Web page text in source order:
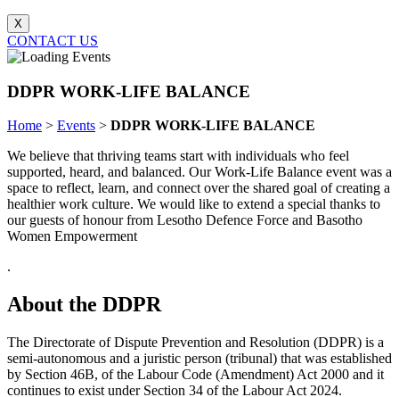
X
CONTACT US
DDPR WORK-LIFE BALANCE
Home > Events > DDPR WORK-LIFE BALANCE
We believe that thriving teams start with individuals who feel
supported, heard, and balanced. Our Work-Life Balance event was a
space to reflect, learn, and connect over the shared goal of creating a
healthier work culture. We would like to extend a special thanks to
our guests of honour from Lesotho Defence Force and Basotho
Women Empowerment
.
About the DDPR
The Directorate of Dispute Prevention and Resolution (DDPR) is a
semi-autonomous and a juristic person (tribunal) that was established
by Section 46B, of the Labour Code (Amendment) Act 2000 and it
continues to exist under Section 34 of the Labour Act 2024.